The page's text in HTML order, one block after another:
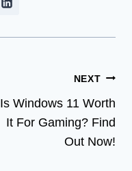
NEXT
Is Windows 11 Worth
It For Gaming? Find
Out Now!